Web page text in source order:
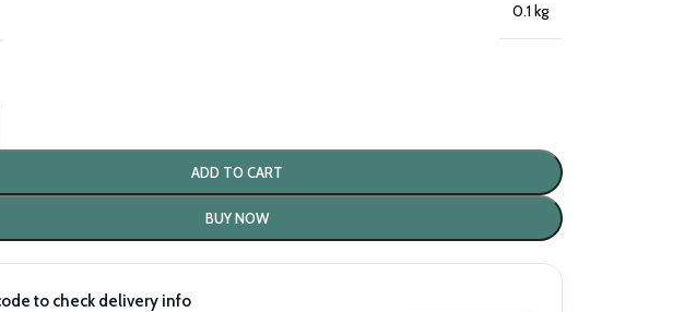
0.1 kg
ADD TO CART
BUY NOW
to check delivery info